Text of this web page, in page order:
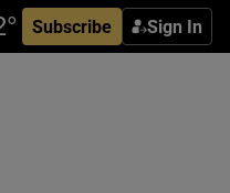
Subscribe Sign In